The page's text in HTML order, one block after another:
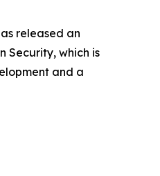
released an
Security, which is
and a